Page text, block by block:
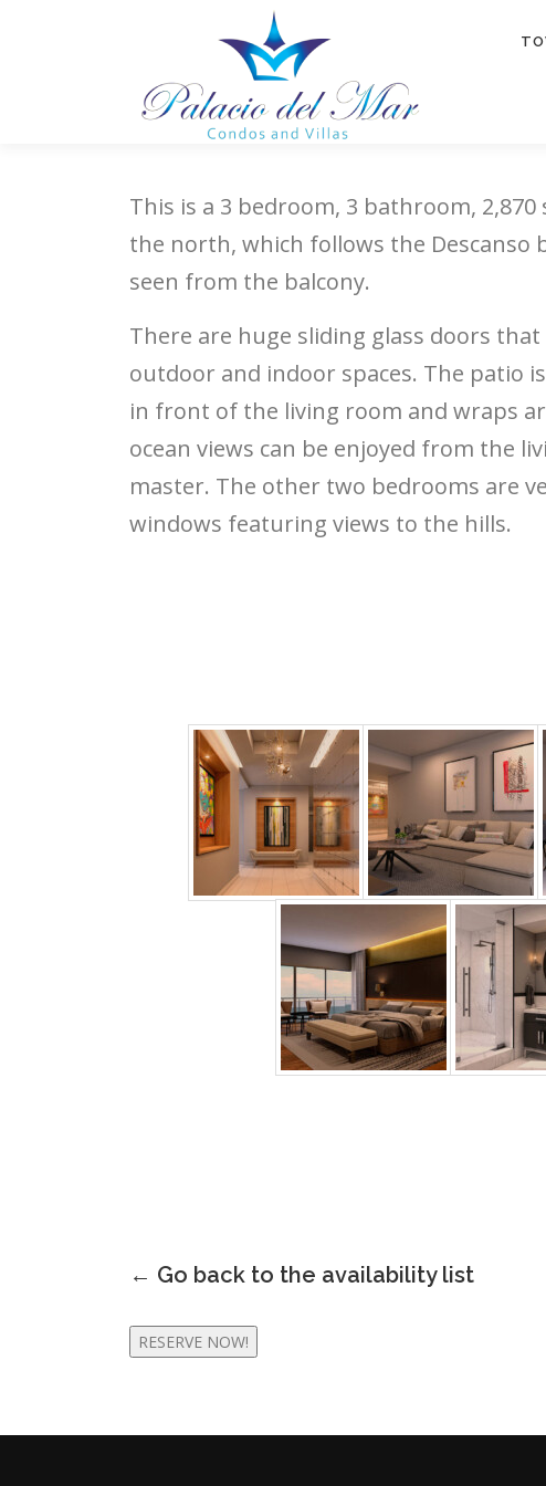
This is a 3 bedroom, 3 bathroom,
the north, which follows the Descanso
seen from the balcony.
There are huge sliding glass doors
outdoor and indoor spaces. The patio
in front of the living room and wraps
ocean views can be enjoyed from the
master. The other two bedrooms are
windows featuring views to the hills.
← Go back to the availability list
RESERVE NOW!